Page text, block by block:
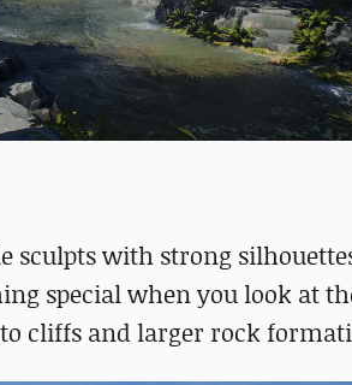
sculpts with strong
special when you look at
cliffs and larger rock